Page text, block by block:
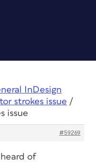
InDesign
strokes issue /
issue
#59269
heard of